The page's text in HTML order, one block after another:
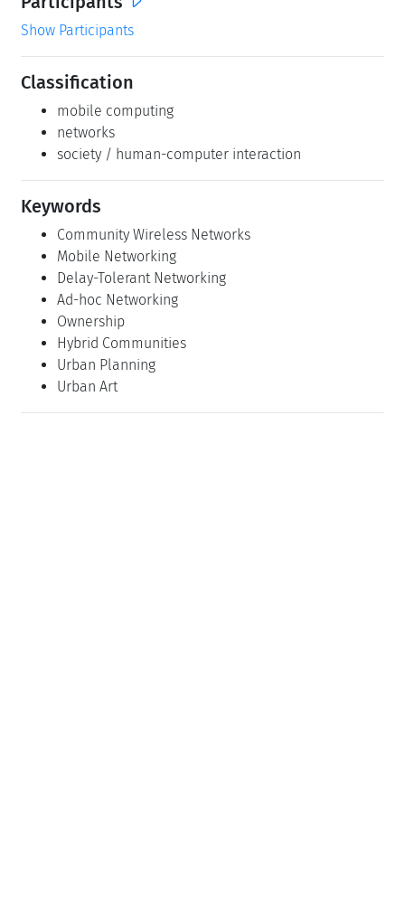
Show Participants
Classification
mobile computing
networks
society / human-computer interaction
Keywords
Community Wireless Networks
Mobile Networking
Delay-Tolerant Networking
Ad-hoc Networking
Ownership
Hybrid Communities
Urban Planning
Urban Art